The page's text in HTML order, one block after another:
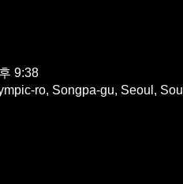
9:38
ro, Songpa-gu, Seoul,